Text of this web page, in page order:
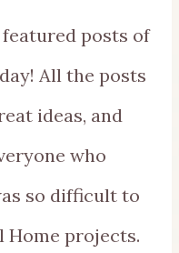
posts of
All the posts
ideas, and
who
so difficult to
Home projects.